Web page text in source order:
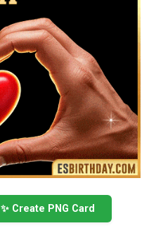
✨ Create PNG Card